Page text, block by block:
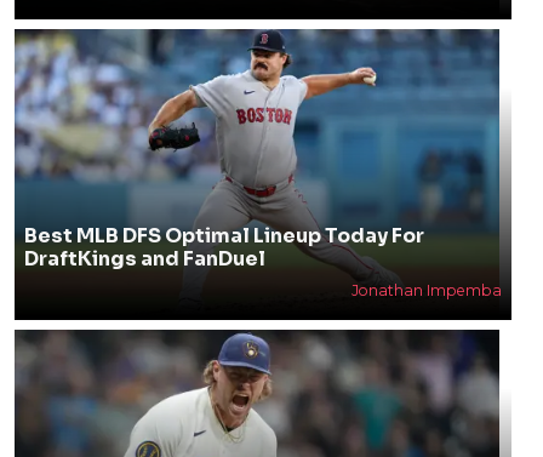
Best MLB DFS Optimal Lineup Today For
DraftKings and FanDuel
Jonathan Impemba